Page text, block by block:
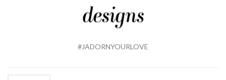
#JADORNYOURLOVE